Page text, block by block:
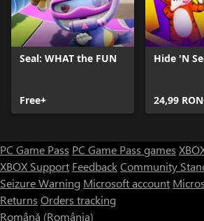
Seal: WHAT the FUN
Free+
Hide 'N
24,99
PC Game Pass PC Game Pass games
XBOX Support FeedbackCommunity
Seizure Warning Microsoft account
Returns Orders tracking
Română (România)